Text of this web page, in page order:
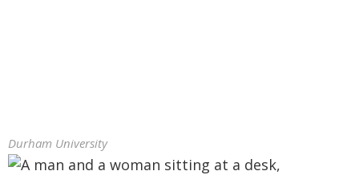
Durham University